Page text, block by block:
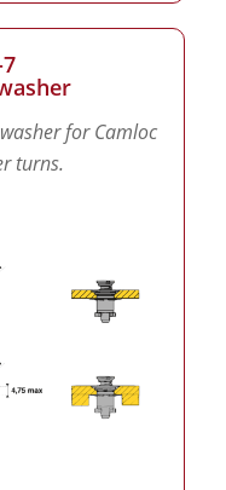
for Camloc
turns.